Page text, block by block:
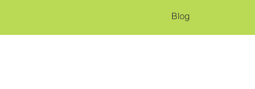
Blog